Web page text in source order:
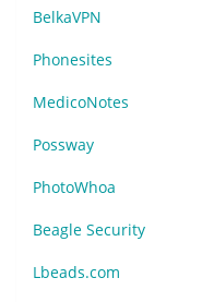
BelkaVPN
Phonesites
MedicoNotes
Possway
PhotoWhoa
Beagle Security
Lbeads.com